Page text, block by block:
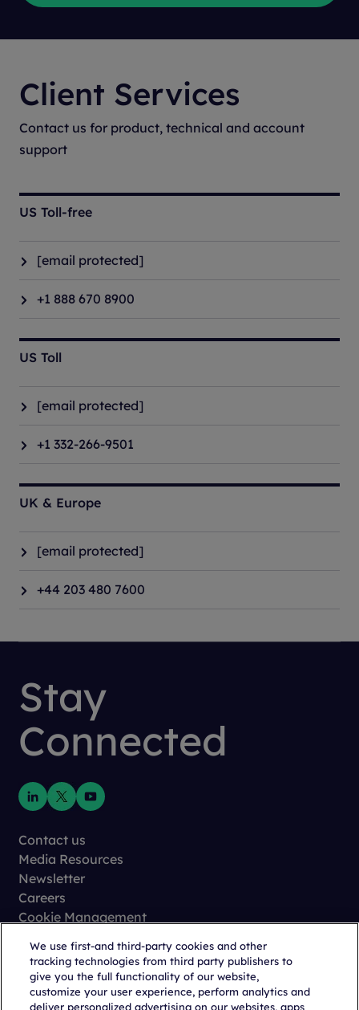
Client Services
Contact us for product, technical and account
support
US Toll-free
[email protected]
+1 888 670 8900
US Toll
[email protected]
+1 332-266-9501
UK & Europe
[email protected]
+44 203 480 7600
Stay
Connected
Contact us
Media Resources
Newsletter
Careers
Cookie Management
Terms of Use
Trust Center
We use first-and third-party cookies and other
tracking technologies from third party publishers to
give you the full functionality of our website,
customize your user experience, perform analytics and
deliver personalized advertising on our websites, apps